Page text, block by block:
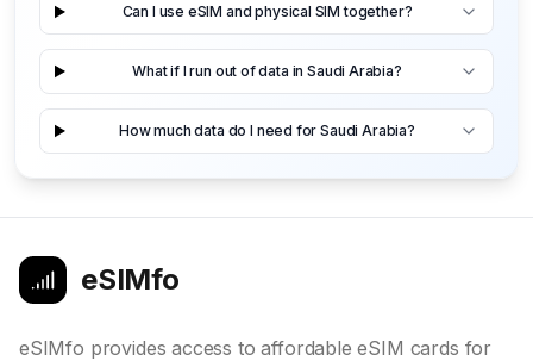
Can I use eSIM and physical SIM together?
What if I run out of data in Saudi Arabia?
How much data do I need for Saudi Arabia?
eSIMfo
eSIMfo provides access to affordable eSIM cards for